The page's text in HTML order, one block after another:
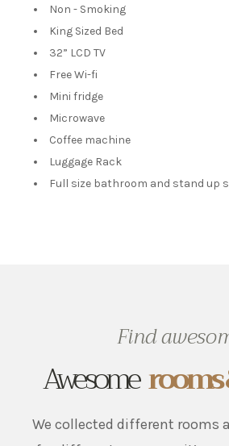
Non - Smoking
King Sized Bed
32” LCD TV
Free Wi-fi
Mini fridge
Microwave
Coffee machine
Luggage Rack
Full size bathroom and stand up
Find
Awesome rooms
We collected different rooms